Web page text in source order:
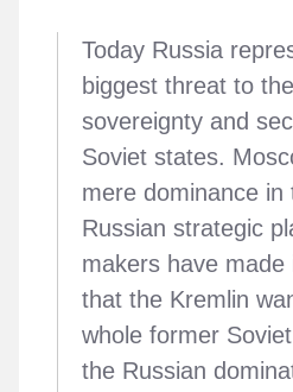
Today Russia
biggest threat to
sovereignty and
Soviet states.
mere dominance in
Russian strategic
makers have made
that the Kremlin
whole former
the Russian